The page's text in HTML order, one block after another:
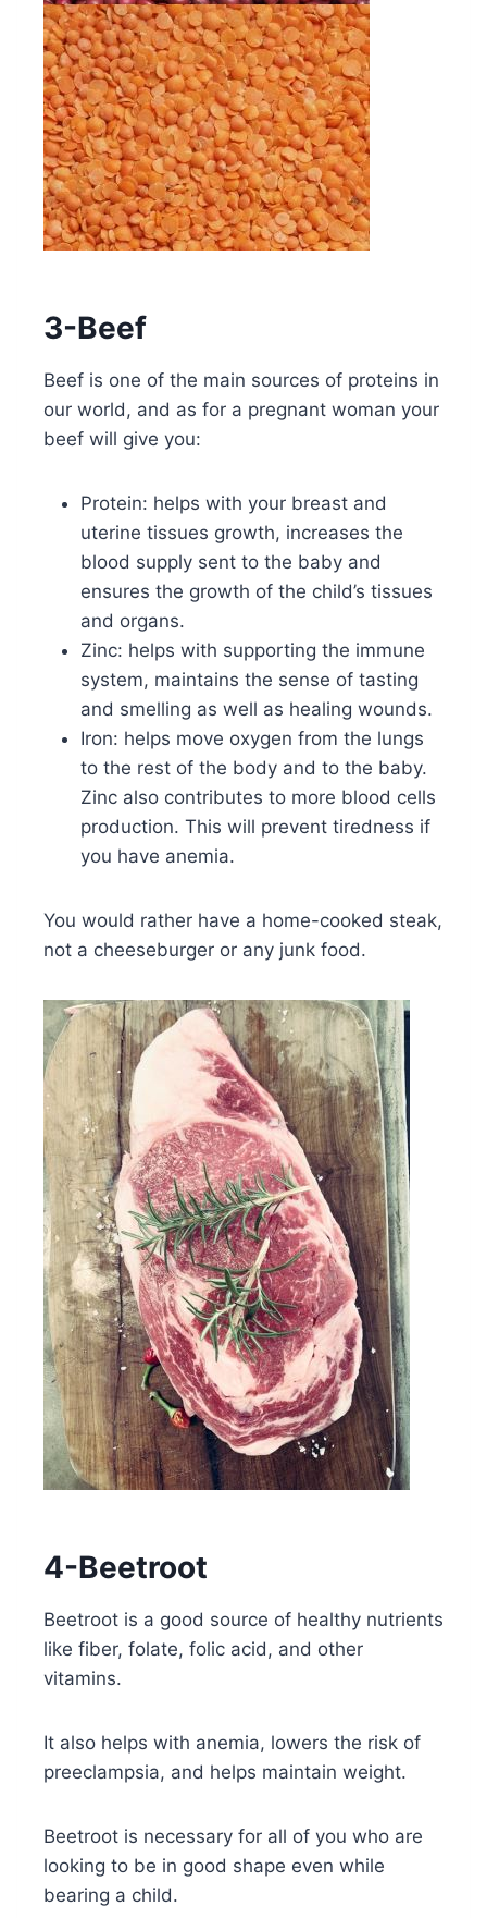
3-Beef
Beef is one of the main sources of proteins in
our world, and as for a pregnant woman your
beef will give you:
Protein: helps with your breast and
uterine tissues growth, increases the
blood supply sent to the baby and
ensures the growth of the child’s tissues
and organs.
Zinc: helps with supporting the immune
system, maintains the sense of tasting
and smelling as well as healing wounds.
Iron: helps move oxygen from the lungs
to the rest of the body and to the baby.
Zinc also contributes to more blood cells
production. This will prevent tiredness if
you have anemia.
You would rather have a home-cooked steak,
not a cheeseburger or any junk food.
4-Beetroot
Beetroot is a good source of healthy nutrients
like fiber, folate, folic acid, and other
vitamins.
It also helps with anemia, lowers the risk of
preeclampsia, and helps maintain weight.
Beetroot is necessary for all of you who are
looking to be in good shape even while
bearing a child.